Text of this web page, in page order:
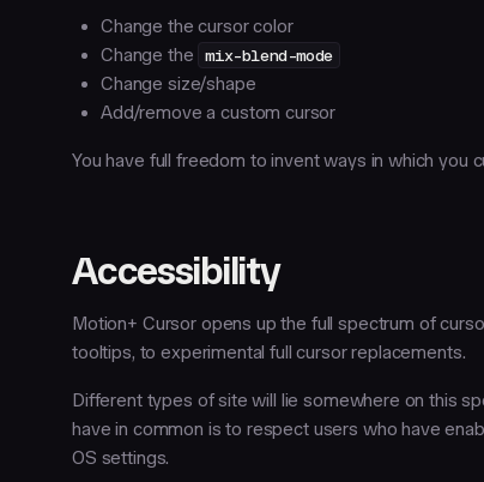
Change the cursor color
Change the mix-blend-mode
Change size/shape
Add/remove a custom cursor
You have full freedom to invent ways in which you
Accessibility
Motion+ Cursor opens up the full spectrum of
tooltips, to experimental full cursor replacements.
Different types of site will lie somewhere on this
have in common is to respect users who have
OS settings.